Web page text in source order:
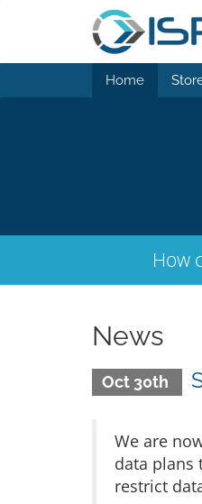
Home
How
News
Oct 30th
We are
data plans
restrict